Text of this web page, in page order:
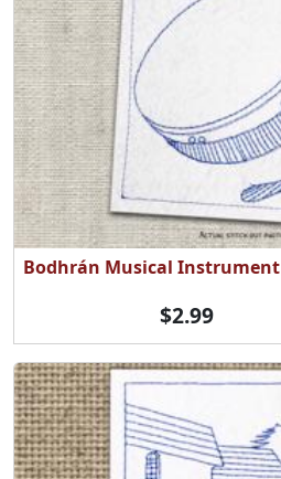
Bodhrán Musical Instrument
$2.99